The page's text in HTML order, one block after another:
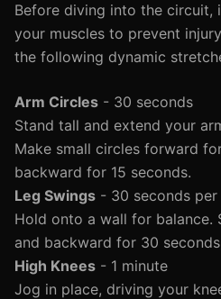
Before diving into the circuit,
your muscles to prevent
the following dynamic
Arm Circles - 30 seconds
Stand tall and extend your
Make small circles forward
backward for 15 seconds.
Leg Swings - 30 seconds per
Hold onto a wall for balance.
and backward for 30
High Knees - 1 minute
Jog in place, driving your